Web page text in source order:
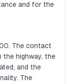
and for the
The contact
the highway, the
and the
The